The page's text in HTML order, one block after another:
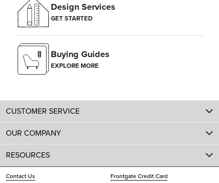
Design Services
GET STARTED
Buying Guides
EXPLORE MORE
CUSTOMER SERVICE
OUR COMPANY
RESOURCES
Contact Us
Frontgate Credit Card